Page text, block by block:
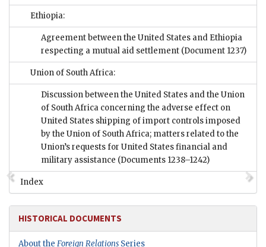
Ethiopia:
Agreement between the United States and Ethiopia
respecting a mutual aid settlement (Document 1237)
Union of South Africa:
Discussion between the United States and the Union
of South Africa concerning the adverse effect on
United States shipping of import controls imposed
by the Union of South Africa; matters related to the
Union’s requests for United States financial and
military assistance (Documents 1238–1242)
Index
HISTORICAL DOCUMENTS
About the Foreign Relations Series